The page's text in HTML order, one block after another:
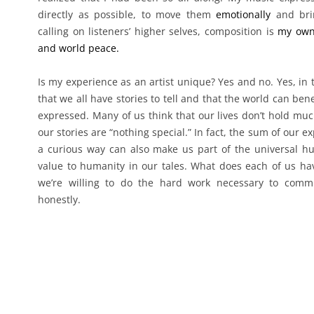
directly as possible, to move thememotionally and
calling on listeners’ higher selves, composition is my
and world peace.
Is my experience as an artist unique? Yes and no. Yes,
that we all have stories to tell and that the world can
expressed. Many of us think that our lives don’t hold
our stories are “nothing special.” In fact, the sum of our
a curious way can also make us part of the universal
value to humanity in our tales. What does each of us
we’re willing to do the hard work necessary to
honestly.